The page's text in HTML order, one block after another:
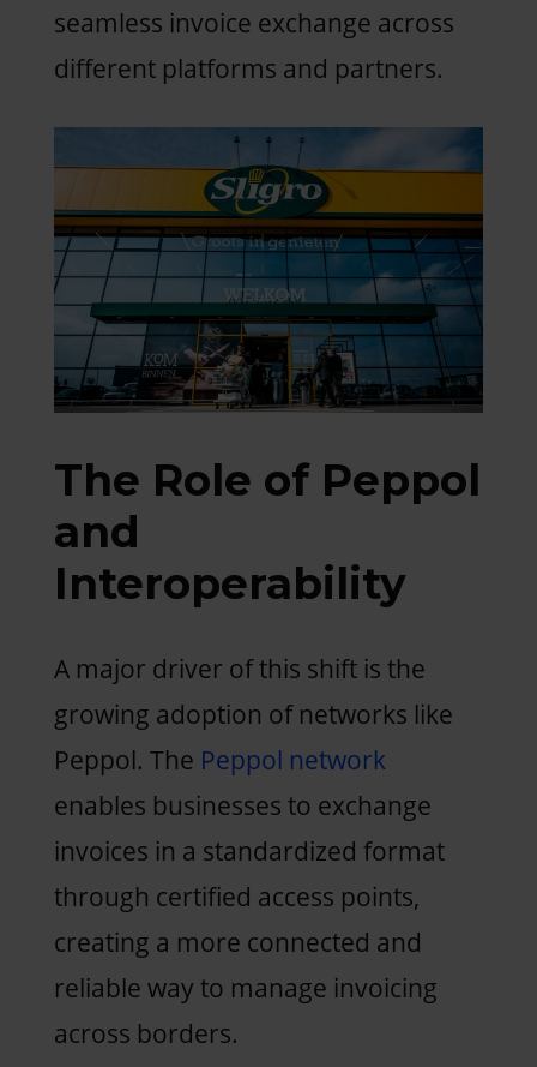
seamless invoice exchange across
different platforms and partners.
The Role of Peppol
and
Interoperability
A major driver of this shift is the
growing adoption of networks like
Peppol. The Peppol network
enables businesses to exchange
invoices in a standardized format
through certified access points,
creating a more connected and
reliable way to manage invoicing
across borders.